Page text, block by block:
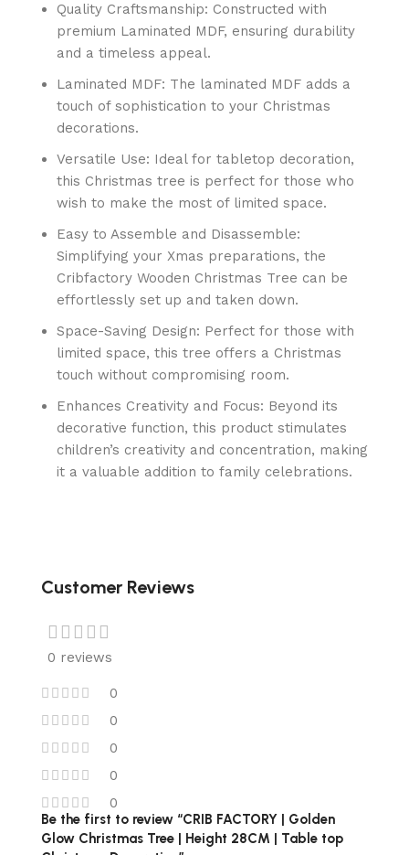
Quality Craftsmanship: Constructed with
premium Laminated MDF, ensuring durability
and a timeless appeal.
Laminated MDF: The laminated MDF adds a
touch of sophistication to your Christmas
decorations.
Versatile Use: Ideal for tabletop decoration,
this Christmas tree is perfect for those who
wish to make the most of limited space.
Easy to Assemble and Disassemble:
Simplifying your Xmas preparations, the
Cribfactory Wooden Christmas Tree can be
effortlessly set up and taken down.
Space-Saving Design: Perfect for those with
limited space, this tree offers a Christmas
touch without compromising room.
Enhances Creativity and Focus: Beyond its
decorative function, this product stimulates
children’s creativity and concentration, making
it a valuable addition to family celebrations.
Customer Reviews
0 reviews
0
0
0
0
0
Be the first to review “CRIB FACTORY | Golden
Glow Christmas Tree | Height 28CM | Table top